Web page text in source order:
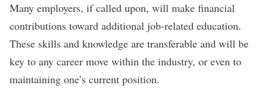
Many employers, if called upon, will make financial
contributions toward additional job-related education.
These skills and knowledge are transferable and will be
key to any career move within the industry, or even to
maintaining one’s current position.